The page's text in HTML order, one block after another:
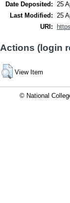
Date Deposited: 25
Last Modified: 25
URI:
Actions (login
View Item
© National